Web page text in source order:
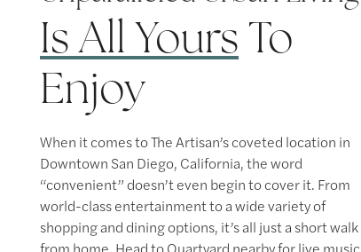
Contact Us
Map & Directions
Residents
Is All Yours To
Enjoy
When it comes to The Artisan’s coveted location in
Downtown San Diego, California, the word
“convenient” doesn’t even begin to cover it. From
world-class entertainment to a wide variety of
shopping and dining options, it’s all just a short walk